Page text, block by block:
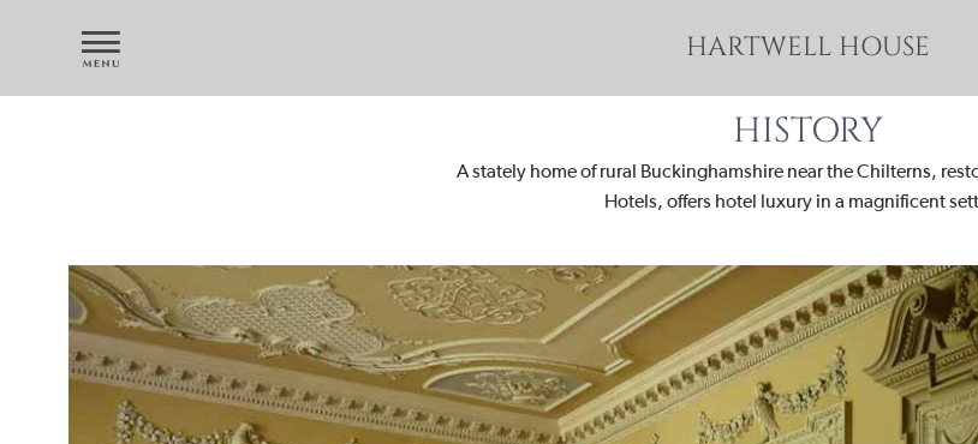
HARTWELL HOUSE
HISTORY
A stately home of rural Buckinghamshire near the Chilterns,
Hotels, offers hotel luxury in a magnificent